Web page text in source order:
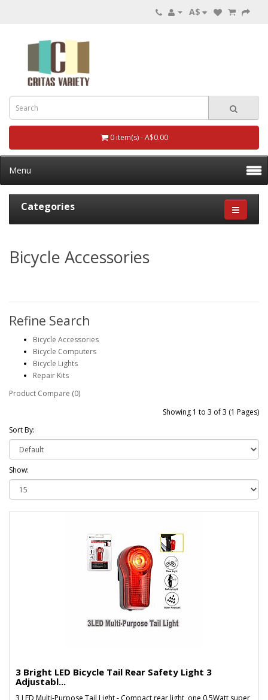
A$
0 item(s) - A$0.00
Menu
Categories
Bicycle Accessories
Refine Search
Bicycle Accessories
Bicycle Computers
Bicycle Lights
Repair Kits
Product Compare (0)
Showing 1 to 3 of 3 (1 Pages)
Sort By:
Show:
3 Bright LED Bicycle Tail Rear Safety Light 3
Adjustabl...
3 LED Multi-Purpose Tail Light - Compact rear light, one 0.5Watt super